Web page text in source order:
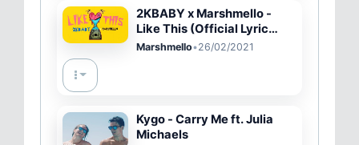
2KBABY x Marshmello -
Like This (Official Lyric
Video)
Marshmello•26/02/2021
Kygo - Carry Me ft. Julia
Michaels